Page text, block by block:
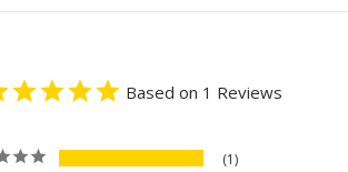
Based on 1 Reviews
1